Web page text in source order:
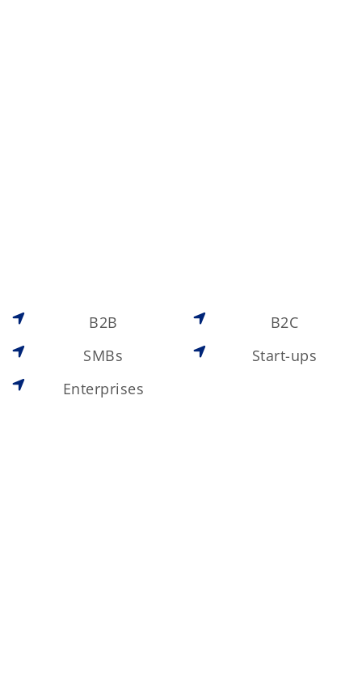
B2B
B2C
SMBs
Start-ups
Enterprises